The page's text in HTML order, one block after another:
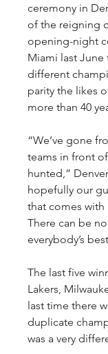
ceremony in
of the reigning
opening-night
Miami last June
different
parity the likes
more than 40
“We’ve gone
teams in front
hunted,”
hopefully our
that comes
There can be
everybody’s
The last five
Lakers,
last time there
duplicate
was a very